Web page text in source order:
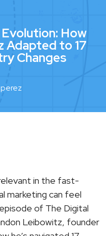
How
Adapted to 17
Changes
in the fast-
marketing can feel
of The Digital
Leibowitz, founder